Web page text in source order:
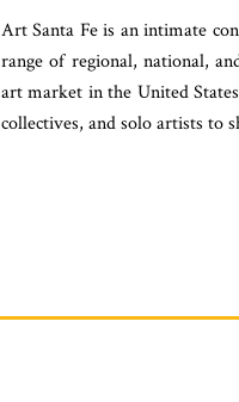
Art Santa Fe is an intimate
range of regional, national,
art market in the United
collectives, and solo artists to